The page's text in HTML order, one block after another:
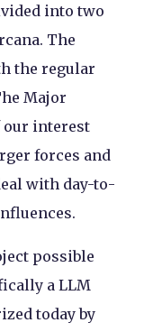
into two
The
the regular
Major
our interest
forces and
with day-to-
possible
a LLM
today by